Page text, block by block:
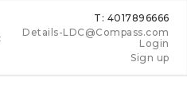
T: 4017896666
Details-LDC@Compass.com
Login
Sign up